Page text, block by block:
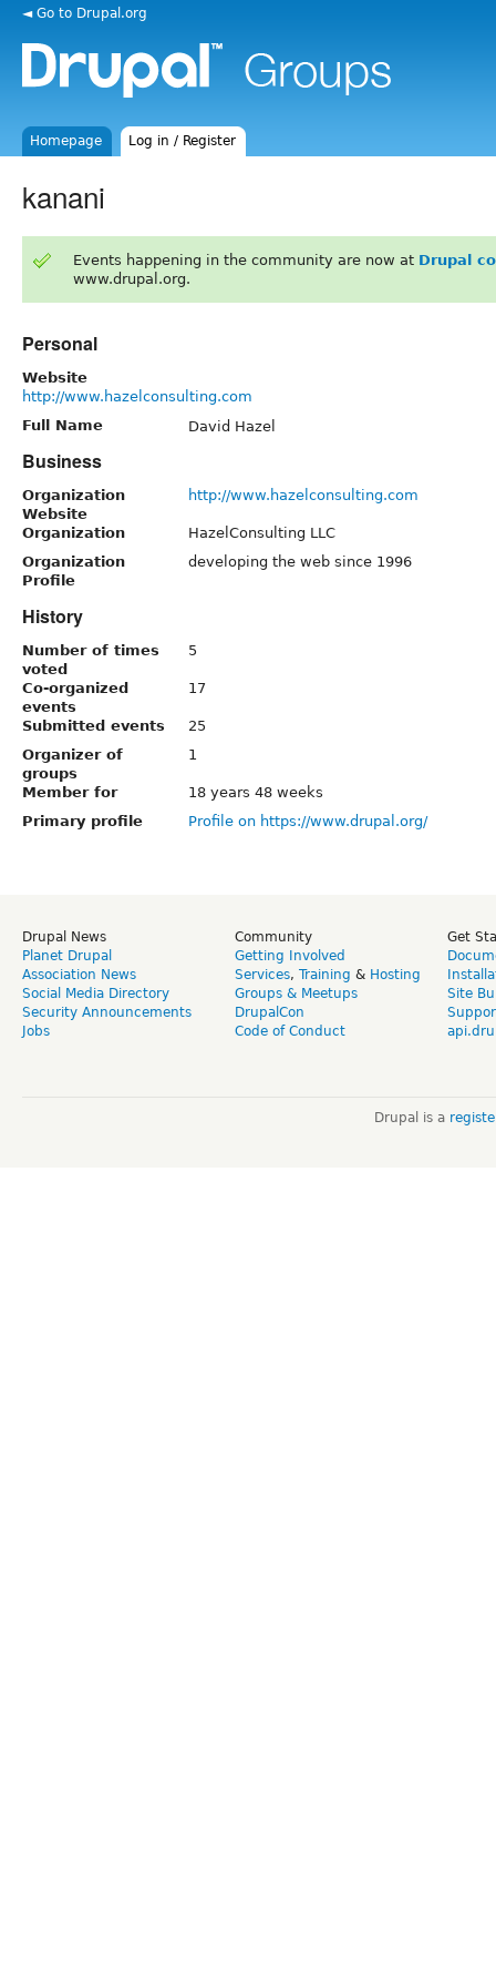
◄ Go to Drupal.org
Homepage Log in / Register
kanani
Events happening in the community are now at Drupal
www.drupal.org.
Personal
Website
http://www.hazelconsulting.com
Full Name
David Hazel
Business
Organization
Website
http://www.hazelconsulting.com
Organization
HazelConsulting LLC
Organization
Profile
developing the web since 1996
History
Number of times
voted
5
Co-organized
events
17
Submitted events
25
Organizer of
groups
1
Member for
18 years 48 weeks
Primary profile
Profile on https://www.drupal.org/
Drupal News
Planet Drupal
Association News
Social Media Directory
Security Announcements
Jobs
Community
Getting Involved
Services, Training & Hosting
Groups & Meetups
DrupalCon
Code of Conduct
Get
Site
Drupal is a